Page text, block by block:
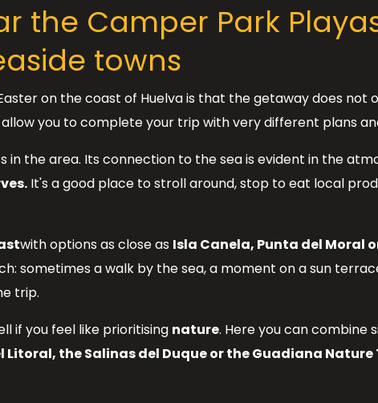
the Camper Park
towns
on the coast of Huelva is that the getaway does not
you to complete your trip with very different plans
in the area. Its connection to the sea is evident in the
It's a good place to stroll around, stop to eat local
with options as close as Isla Canela, Punta del Moral
sometimes a walk by the sea, a moment on a sun
trip.
if you feel like prioritising nature. Here you can combine
Litoral, the Salinas del Duque or the Guadiana Nature